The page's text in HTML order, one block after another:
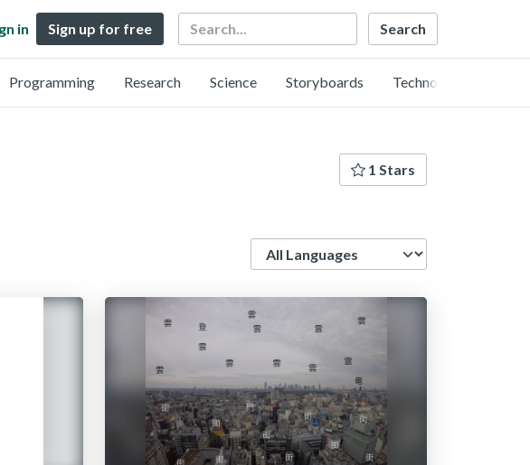
in Sign up for free Search
Programming Research Science Storyboards Technology
1 Stars